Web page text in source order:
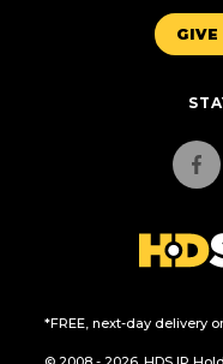
*FREE, next-day delivery